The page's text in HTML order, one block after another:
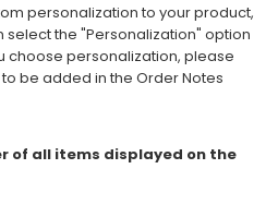
personalization to your product,
select the "Personalization" option
choose personalization, please
be added in the Order Notes
of all items displayed on the